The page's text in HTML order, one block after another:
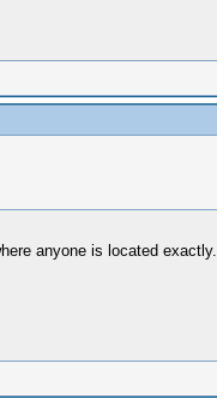
anyone is located exactly.